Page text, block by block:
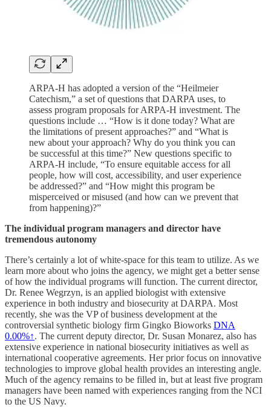
ARPA-H has adopted a version of the “Heilmeier
Catechism,” a set of questions that DARPA uses, to
assess program proposals for ARPA-H investment. The
questions include … “How is it done today? What are
the limitations of present approaches?” and “What is
new about your approach? Why do you think you can
be successful at this time?” New questions specific to
ARPA-H include, “To ensure equitable access for all
people, how will cost, accessibility, and user experience
be addressed?” and “How might this program be
misperceived or misused (and how can we prevent that
from happening)?”
The individual program managers and director have
tremendous autonomy
There’s certainly a lot of white-space for this team to utilize. As we
learn more about who joins the agency, we might get a better sense
of how the individual programs will function. The current director,
Dr. Renee Wegrzyn, is an applied biologist with extensive
experience in both industry and biosecurity at DARPA. Most
recently, she was the VP of business development at the
controversial synthetic biology firm Gingko Bioworks DNA
0.00%↑. The current deputy director, Dr. Susan Monarez, also has
extensive experience in national biosecurity initiatives as well as
international cooperative agreements. Her prior focus on innovative
technologies to improve global health provides an interesting angle.
Much of the agency remains to be filled in, but at least five program
managers have been named with experiences ranging from the NCI
to the US Navy.